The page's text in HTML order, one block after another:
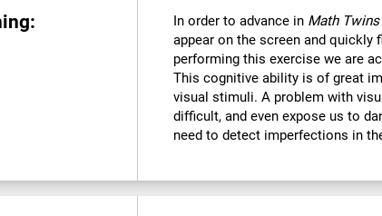
In order to advance in Math Twins
appear on the screen and quickly
performing this exercise we are
This cognitive ability is of great
visual stimuli. A problem with
difficult, and even expose us to
need to detect imperfections in